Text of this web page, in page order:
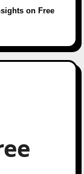
on Free